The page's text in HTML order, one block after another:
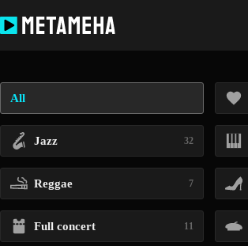
to
content
All
Jazz 32
Reggae 7
Full concert 11